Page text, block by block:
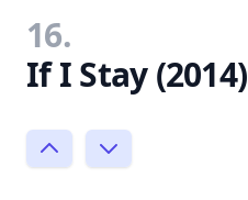
16.
If I Stay (2014)